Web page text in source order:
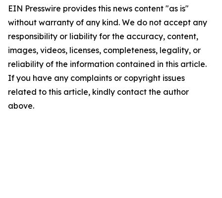
EIN Presswire provides this news content "as is"
without warranty of any kind. We do not accept any
responsibility or liability for the accuracy, content,
images, videos, licenses, completeness, legality, or
reliability of the information contained in this article.
If you have any complaints or copyright issues
related to this article, kindly contact the author
above.